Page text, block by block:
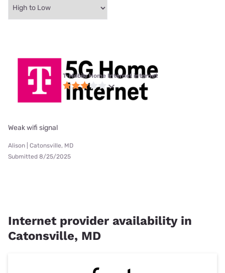
T-Mobile Home Internet internet
Weak wifi signal
Alison | Catonsville, MD
Submitted 8/25/2025
Internet provider availability in
Catonsville, MD